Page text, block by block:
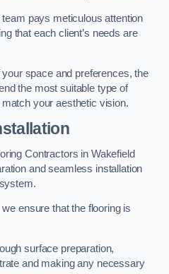
pays meticulous attention
that each client’s needs are
space and preferences, the
the most suitable type of
your aesthetic vision.
Contractors in Wakefield
and seamless installation
ensure that the flooring is
surface preparation,
and making any necessary